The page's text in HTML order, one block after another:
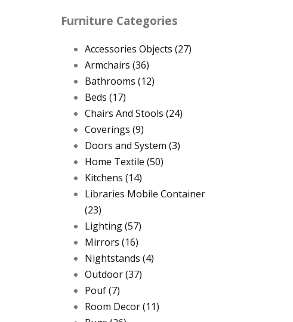
Furniture Categories
Accessories Objects (27)
Armchairs (36)
Bathrooms (12)
Beds (17)
Chairs And Stools (24)
Coverings (9)
Doors and System (3)
Home Textile (50)
Kitchens (14)
Libraries Mobile Container
(23)
Lighting(57)
Mirrors (16)
Nightstands (4)
Outdoor(37)
Pouf(7)
Room Decor(11)